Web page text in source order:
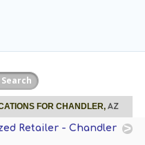
FOR CHANDLER,AZ
Retailer - Chandler